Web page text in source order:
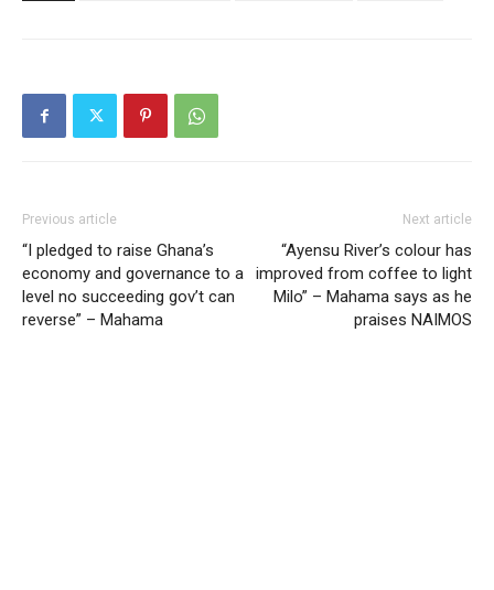
Previous article
“I pledged to raise Ghana’s
economy and governance to a
level no succeeding gov’t can
reverse” – Mahama
Next article
“Ayensu River’s colour has
improved from coffee to light
Milo” – Mahama says as he
praises NAIMOS